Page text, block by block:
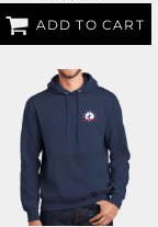
ADD TO CART